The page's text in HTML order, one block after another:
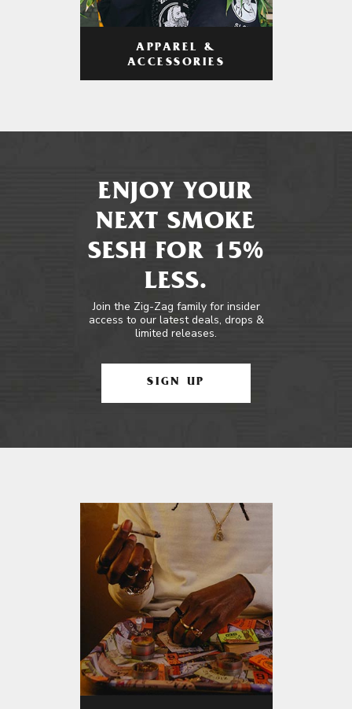
APPAREL &
ACCESSORIES
ENJOY YOUR
NEXT SMOKE
SESH FOR 15%
LESS.
Join the Zig-Zag family for insider
access to our latest deals, drops &
limited releases.
SIGN UP